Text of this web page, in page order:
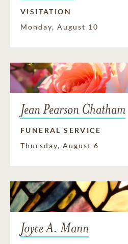
VISITATION
Monday, August 10
Jean Pearson Chatham
FUNERAL SERVICE
Thursday, August 6
Joyce A. Mann